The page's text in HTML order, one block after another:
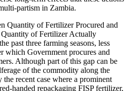
partism in Zambia.
Quantity of Fertilizer Procured and
of Fertilizer Actually
past three farming seasons, less
which Government procures and
Although part of this gap can be
of the commodity along the
recent case where a prominent
handed repackaging FISP fertilizer,